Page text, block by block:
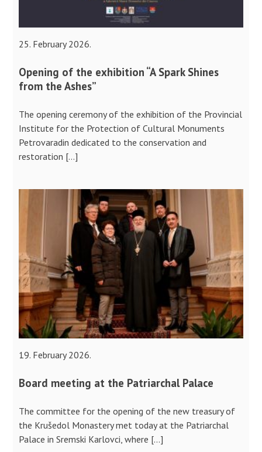
25. February 2026.
Opening of the exhibition “A Spark Shines
from the Ashes”
The opening ceremony of the exhibition of the Provincial
Institute for the Protection of Cultural Monuments
Petrovaradin dedicated to the conservation and
restoration […]
19. February 2026.
Board meeting at the Patriarchal Palace
The committee for the opening of the new treasury of
the Krušedol Monastery met today at the Patriarchal
Palace in Sremski Karlovci, where […]